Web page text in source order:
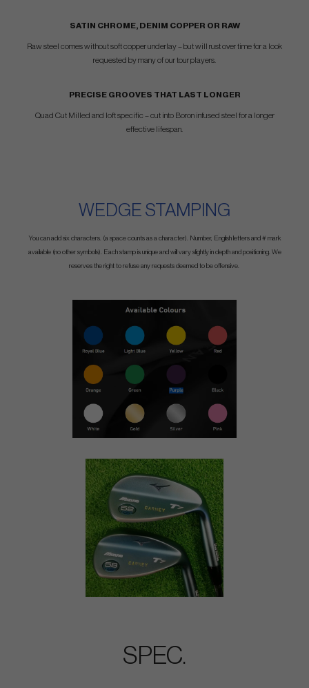
SATIN CHROME, DENIM COPPER OR RAW
Raw steel comes without soft copper underlay – but will rust over time for a look
requested by many of our tour players.
PRECISE GROOVES THAT LAST LONGER
Quad Cut Milled and loft specific – cut into Boron infused steel for a longer
effective lifespan.
WEDGE STAMPING
You can add six characters. (a space counts as a character). Number, English letters and # mark
available (no other symbols). Each stamp is unique and will vary slightly in depth and positioning. We
reserves the right to refuse any requests deemed to be offensive.
SPEC.